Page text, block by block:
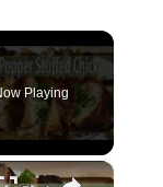
Playing
×